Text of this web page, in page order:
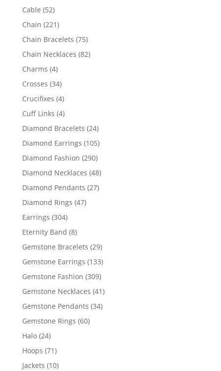
Cable 5252
products
Chain 221221
products
Chain Bracelets 7575
products
Chain Necklaces 8282
Charms 44
products
Crosses 3434
products
Crucifixes 44
products
Cuff Links 44
products
Diamond Bracelets 2424
products
Diamond Earrings 105105
products
Diamond Fashion 290290
products
Diamond Necklaces 4848
products
Diamond Pendants 2727
Diamond Rings 4747
Earrings 304304
products
Eternity Band 88
products
Gemstone Bracelets 2929
products
Gemstone Earrings 133133
products
Gemstone Fashion 309309
products
Gemstone Necklaces 4141
products
Gemstone Pendants 3434
Gemstone Rings 6060
Halo 2424
products
Hoops 7171
products
Jackets 1010